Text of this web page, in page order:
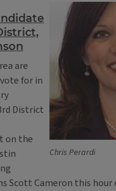
Chris Perardi
are
for in
District
on the
Scott Cameron this hour